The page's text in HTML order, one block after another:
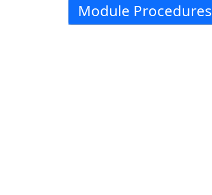
Module Procedures